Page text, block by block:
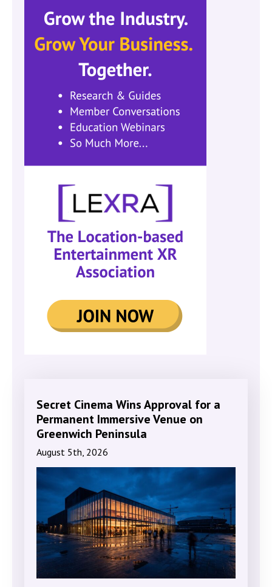
Secret Cinema Wins Approval for a
Permanent Immersive Venue on
Greenwich Peninsula
August 5th, 2026